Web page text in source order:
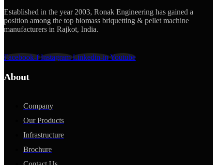
Established in the year 2003, Ronak Engineering has gained a
position among the top biomass briquetting & pellet machine
manufacturers in Rajkot, India.
Facebook-f Instagram Linkedin-inYoutube
About
Company
Our Products
Infrastructure
Brochure